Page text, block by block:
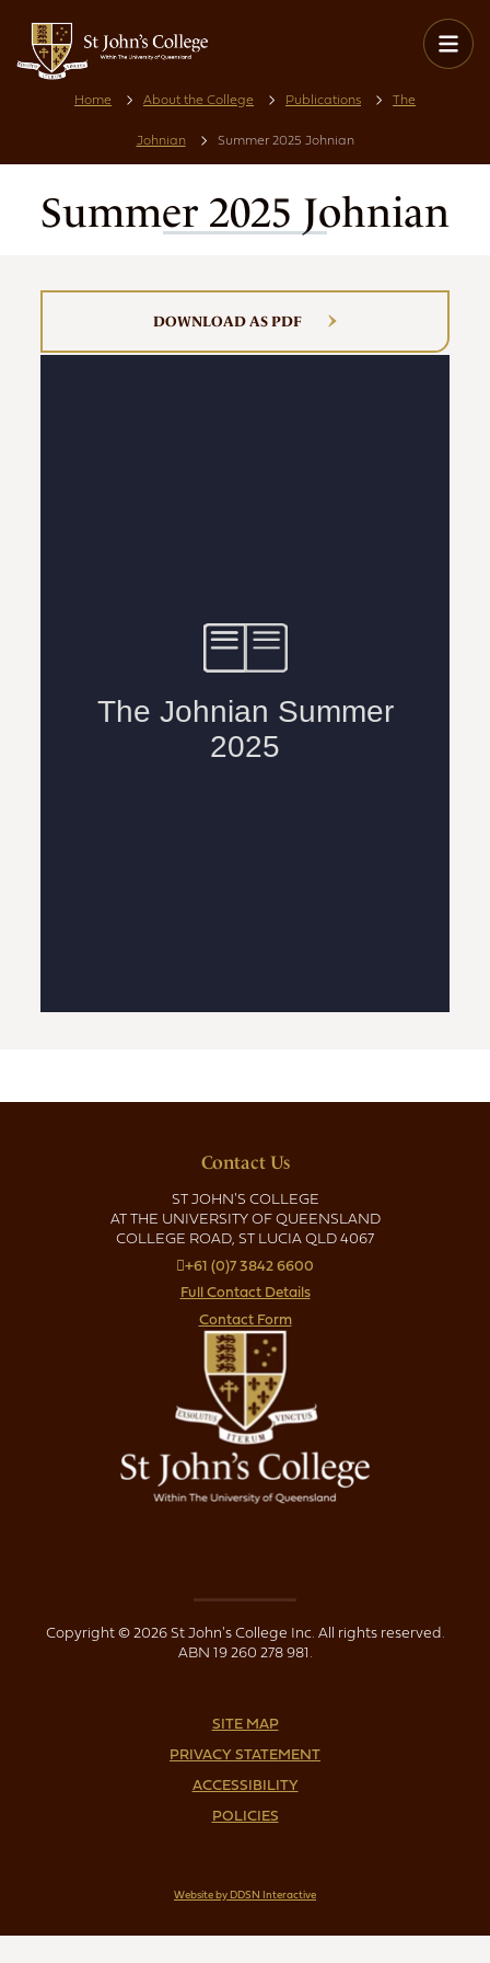
Home About the College Publications The
Johnian Summer 2025 Johnian
Summer 2025 Johnian
DOWNLOAD AS PDF
Contact Us
ST JOHN'S COLLEGE
AT THE UNIVERSITY OF QUEENSLAND
COLLEGE ROAD, ST LUCIA QLD 4067
+61 (0)7 3842 6600
Full Contact Details
Contact Form
Copyright © 2026 St John's College Inc. All rights reserved.
ABN 19 260 278 981.
SITE MAP
PRIVACY STATEMENT
ACCESSIBILITY
POLICIES
Website by DDSN Interactive